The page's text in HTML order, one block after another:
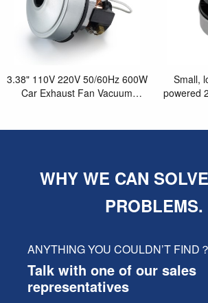
3.38" 110V 220V 50/60Hz 600W
Car Exhaust Fan Vacuum
Small,
powered
WHY WE CAN
PROBLEMS.
ANYTHING YOU COULDN’T FIND？
Talk with one of our sales
representatives